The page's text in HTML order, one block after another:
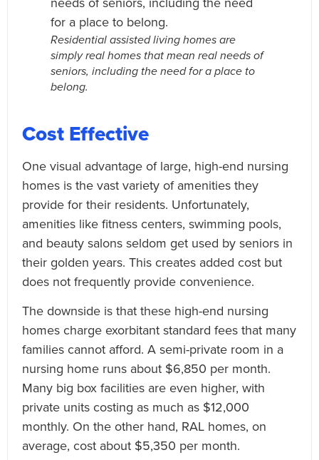
Residential assisted living homes are
simply real homes that mean real needs of
seniors, including the need for a place to
belong.
Cost Effective
One visual advantage of large, high-end nursing
homes is the vast variety of amenities they
provide for their residents. Unfortunately,
amenities like fitness centers, swimming pools,
and beauty salons seldom get used by seniors in
their golden years. This creates added cost but
does not frequently provide convenience.
The downside is that these high-end nursing
homes charge exorbitant standard fees that many
families cannot afford. A semi-private room in a
nursing home runs about $6,850 per month.
Many big box facilities are even higher, with
private units costing as much as $12,000
monthly. On the other hand, RAL homes, on
average, cost about $5,350 per month.